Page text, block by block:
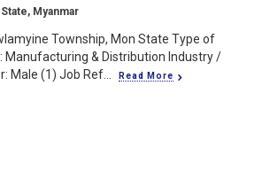
Myanmar
Township, Mon State Type of
Manufacturing & Distribution Industry /
Male (1) Job Ref...
Read More